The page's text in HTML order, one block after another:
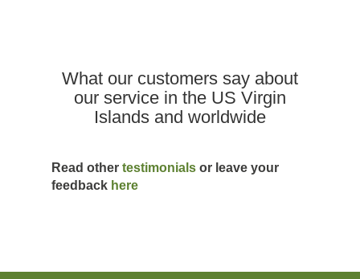
What our customers say about
our service in the US Virgin
Islands and worldwide
Read other testimonialsor leave your
feedback here